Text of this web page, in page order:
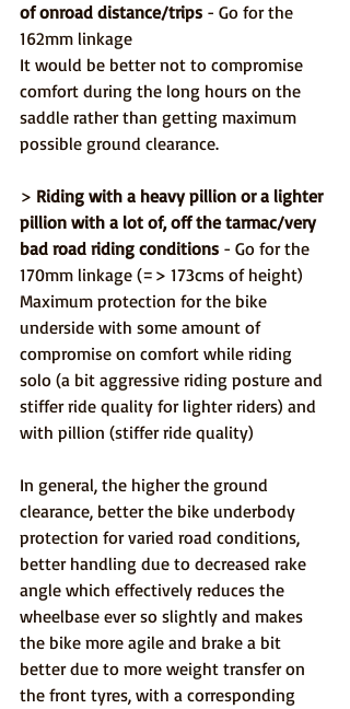
of onroad distance/trips - Go for the
162mm linkage
It would be better not to compromise
comfort during the long hours on the
saddle rather than getting maximum
possible ground clearance.
> Riding with a heavy pillion or a lighter
pillion with a lot of, off the tarmac/very
bad road riding conditions - Go for the
170mm linkage (=> 173cms of height)
Maximum protection for the bike
underside with some amount of
compromise on comfort while riding
solo (a bit aggressive riding posture and
stiffer ride quality for lighter riders) and
with pillion (stiffer ride quality)
In general, the higher the ground
clearance, better the bike underbody
protection for varied road conditions,
better handling due to decreased rake
angle which effectively reduces the
wheelbase ever so slightly and makes
the bike more agile and brake a bit
better due to more weight transfer on
the front tyres, with a corresponding